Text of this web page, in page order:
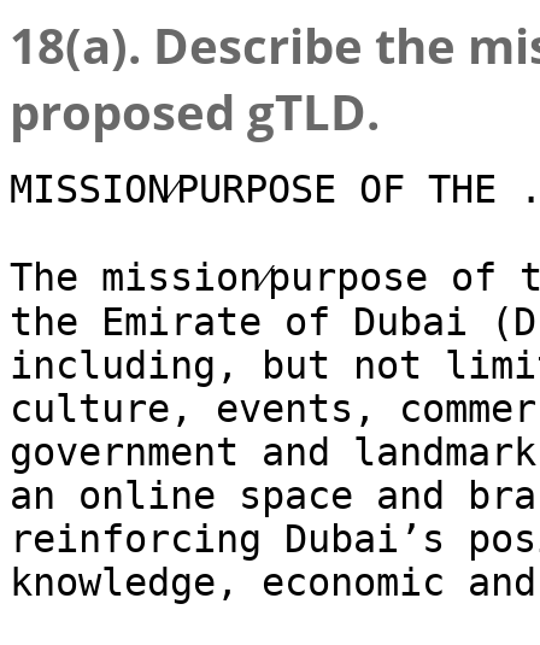
18(a). Describe the
proposed gTLD.
MISSION⁄PURPOSE OF
The mission⁄purpose
the Emirate of Dubai
including, but not
culture, events,
government and
an online space and
reinforcing Dubai’s
knowledge, economic